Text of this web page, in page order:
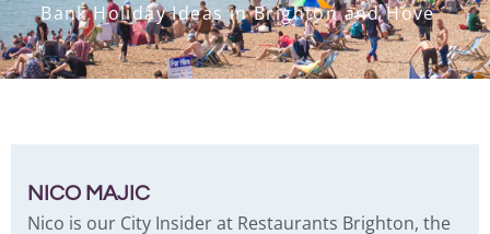
Bank Holiday Ideas in Brighton and Hove
NICO MAJIC
Nico is our City Insider at Restaurants Brighton, the